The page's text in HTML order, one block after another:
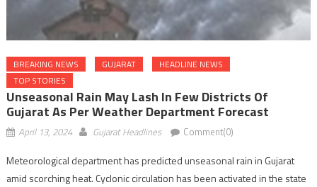
BREAKING NEWS GUJARAT
HEADLINE NEWS
TOP STORIES
Unseasonal Rain May Lash In Few Districts Of
Gujarat As Per Weather Department Forecast
April 13, 2024 Gujarat Headlines Comment(0)
Meteorological department has predicted unseasonal rain in Gujarat
amid scorching heat. Cyclonic circulation has been activated in the state